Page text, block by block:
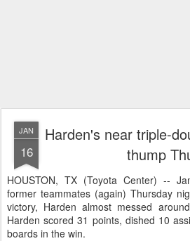
JAN
16
Harden's near triple-
thump
HOUSTON, TX (Toyota Center) --
former teammates (again) Thursday
victory, Harden almost messed
Harden scored 31 points, dished 10
boards in the win.